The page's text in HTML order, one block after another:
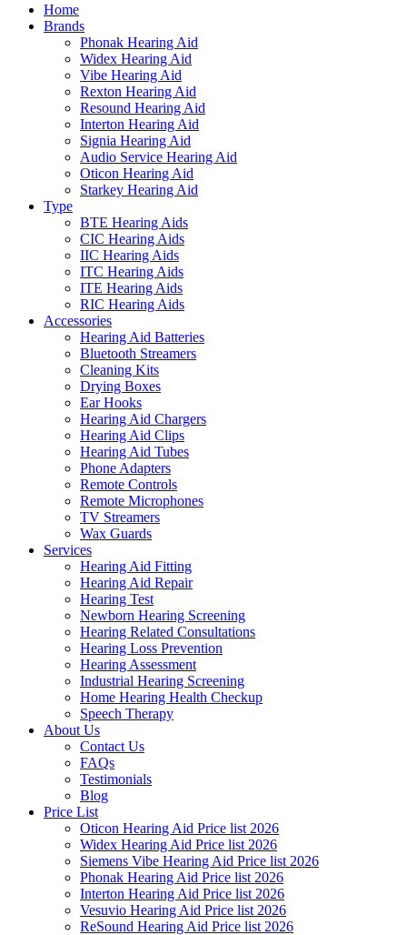
Home
Brands
Phonak Hearing Aid
Widex Hearing Aid
Vibe Hearing Aid
Rexton Hearing Aid
Resound Hearing Aid
Interton Hearing Aid
Signia Hearing Aid
Audio Service Hearing Aid
Oticon Hearing Aid
Starkey Hearing Aid
Type
BTE Hearing Aids
CIC Hearing Aids
IIC Hearing Aids
ITC Hearing Aids
ITE Hearing Aids
RIC Hearing Aids
Accessories
Hearing Aid Batteries
Bluetooth Streamers
Cleaning Kits
Drying Boxes
Ear Hooks
Hearing Aid Chargers
Hearing Aid Clips
Hearing Aid Tubes
Phone Adapters
Remote Controls
Remote Microphones
TV Streamers
Wax Guards
Services
Hearing Aid Fitting
Hearing Aid Repair
Hearing Test
Newborn Hearing Screening
Hearing Related Consultations
Hearing Loss Prevention
Hearing Assessment
Industrial Hearing Screening
Home Hearing Health Checkup
Speech Therapy
About Us
Contact Us
FAQs
Testimonials
Blog
Price List
Oticon Hearing Aid Price list 2026
Widex Hearing Aid Price list 2026
Siemens Vibe Hearing Aid Price list 2026
Phonak Hearing Aid Price list 2026
Interton Hearing Aid Price list 2026
Vesuvio Hearing Aid Price list 2026
ReSound Hearing Aid Price list 2026